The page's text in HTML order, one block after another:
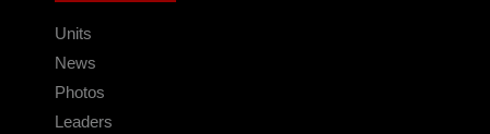
Units
News
Photos
Leaders